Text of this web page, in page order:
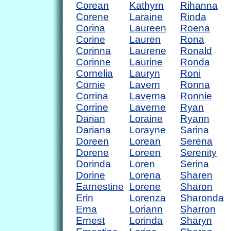
Corean
Corene
Corina
Corine
Corinna
Corinne
Cornelia
Cornie
Corrina
Corrine
Darian
Dariana
Doreen
Dorene
Dorinda
Dorine
Earnestine
Erin
Erna
Ernest
Kathyrn
Laraine
Laureen
Lauren
Laurene
Laurine
Lauryn
Lavern
Laverna
Laverne
Loraine
Lorayne
Lorean
Loreen
Loren
Lorena
Lorene
Lorenza
Loriann
Lorinda
Rihanna
Rinda
Roena
Rona
Ronald
Ronda
Roni
Ronna
Ronnie
Ryan
Ryann
Sarina
Serena
Serenity
Serina
Sharen
Sharon
Sharonda
Sharron
Sharyn